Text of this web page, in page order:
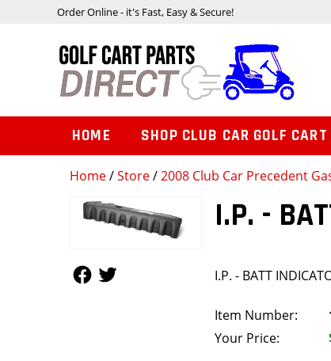
Home/Store/2008 Club Car Precedent
I.P. -
I.P. - BATT
Item Number:
Your Price:
Order Online - it's Fast, Easy & Secure!
HOME SHOP CLUB CAR GOLF